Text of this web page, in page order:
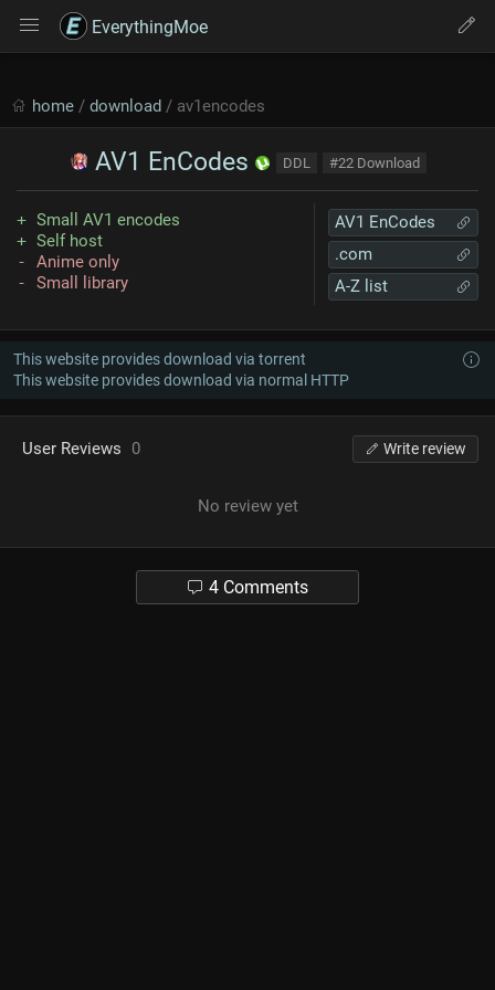
EverythingMoe
home / download / av1encodes
AV1 EnCodes DDL #22 Download
AV1 EnCodes
.com
A-Z list
Small AV1 encodes
Self host
Anime only
Small library
This website provides download via torrent
This website provides download via normal HTTP
User Reviews 0 Write review
No review yet
4 Comments